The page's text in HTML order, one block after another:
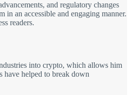
and regulatory changes
an accessible and engaging manner.
readers.
into crypto, which allows him
have helped to break down